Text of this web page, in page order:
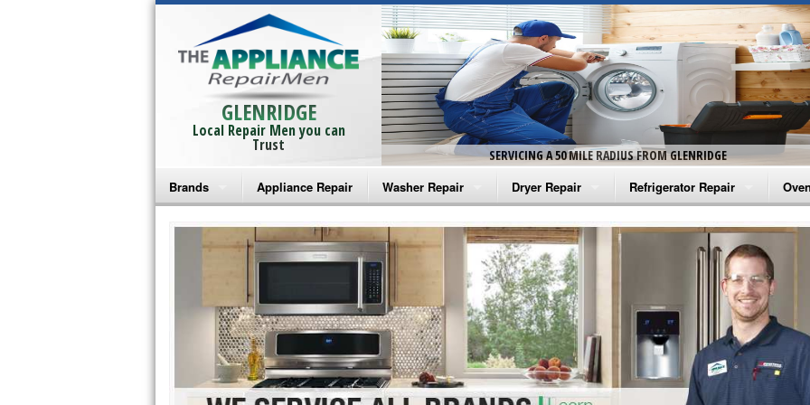
GLENRIDGE
Local Repair Men you can
Trust
SERVICING A 50 MILE RADIUS FROM GLENRIDGE
Brands
Bosch Repair
Frigidaire Repair
GE Monogram Repair
GE Repair
Haier Repair
Appliance Repair Washer Repair
Amana Washer Repair
Whirlpool Washer Repair
Maytag Washer Repair
Frigidaire Washer Repair
Electrolux Washer Repair
Dryer Repair
Amana Dryer Repair
Maytag Dryer Repair
Whirlpool Dryer Repair
GE Dryer Repair
Refrigerator Repair
Amana Refrigerator Repair
Whirlpool Refrigerator Repair
GE Refrigerator Repair
Turbo Air Repair